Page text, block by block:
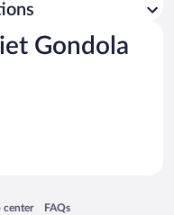
la-Trinite
Gondola
center
in a new window
FAQs
Opens in a new window